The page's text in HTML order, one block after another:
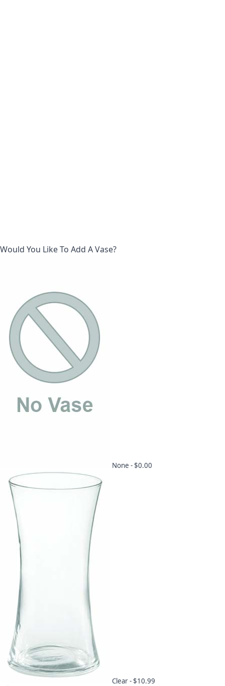
Would You Like To Add A Vase?
None -$0.00
Clear -$10.99